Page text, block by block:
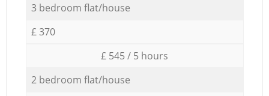
3 bedroom flat/house
£ 370
£ 545 / 5 hours
2 bedroom flat/house